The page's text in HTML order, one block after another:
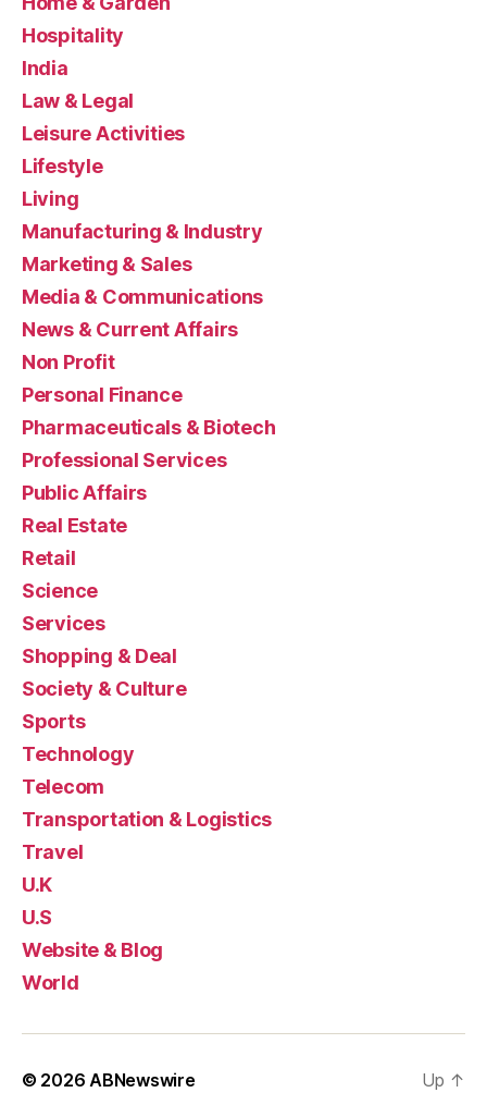
Hospitality
India
Law & Legal
Leisure Activities
Lifestyle
Living
Manufacturing & Industry
Marketing & Sales
Media & Communications
News & Current Affairs
Non Profit
Personal Finance
Pharmaceuticals & Biotech
Professional Services
Public Affairs
Real Estate
Retail
Science
Services
Shopping & Deal
Society & Culture
Sports
Technology
Telecom
Transportation & Logistics
Travel
U.K
U.S
Website & Blog
World
© 2026 ABNewswire Up ↑